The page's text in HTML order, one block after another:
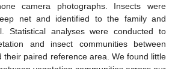
camera photographs. Insects were
net and identified to the family and
Statistical analyses were conducted to
and insect communities between
their paired reference area. We found little